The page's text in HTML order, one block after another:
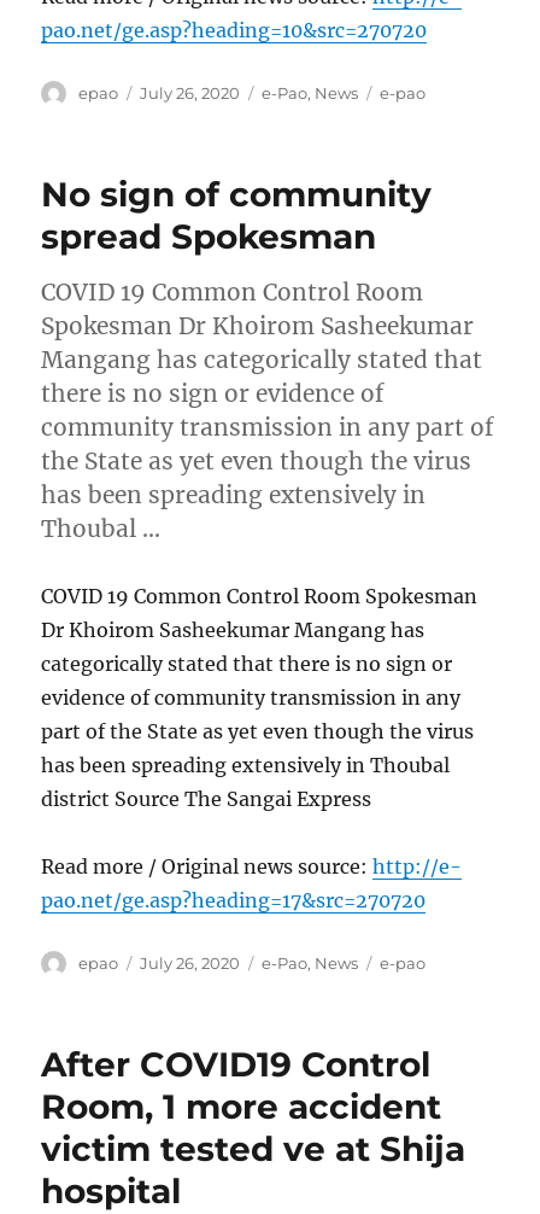
pao.net/ge.asp?heading=10&src=270720
Author
epao
Posted
July 26, 2020 Categories
e-Pao, News Tags
e-pao
No sign of community
spread Spokesman
COVID 19 Common Control Room
Spokesman Dr Khoirom Sasheekumar
Mangang has categorically stated that
there is no sign or evidence of
community transmission in any part of
the State as yet even though the virus
has been spreading extensively in
Thoubal …
COVID 19 Common Control Room Spokesman
Dr Khoirom Sasheekumar Mangang has
categorically stated that there is no sign or
evidence of community transmission in any
part of the State as yet even though the virus
has been spreading extensively in Thoubal
district Source The Sangai Express
Read more / Original news source:http://e-
pao.net/ge.asp?heading=17&src=270720
Author
epao
Posted
July 26, 2020 Categories
e-Pao, News Tags
e-pao
After COVID19 Control
Room, 1 more accident
victim tested ve at Shija
hospital